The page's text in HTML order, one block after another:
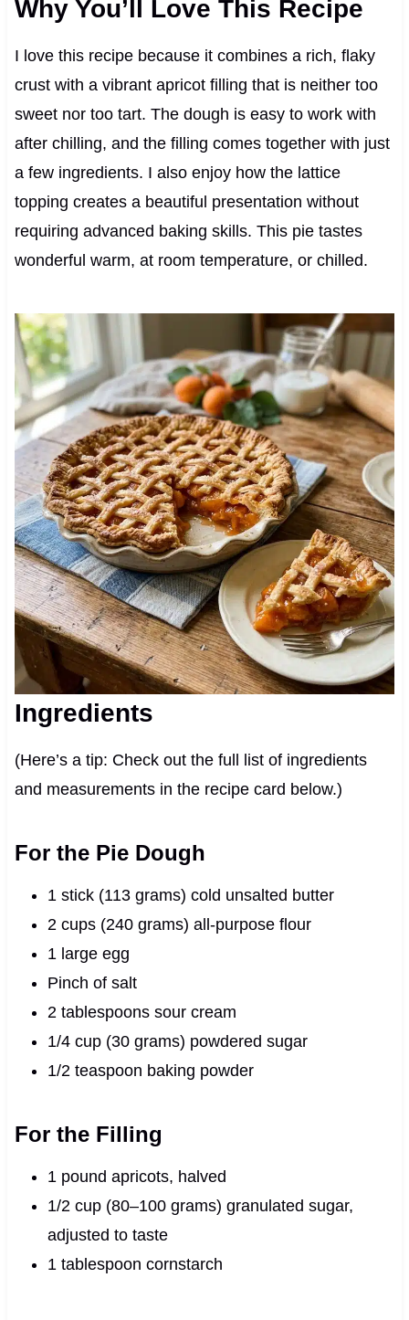
Why You’ll Love This Recipe
I love this recipe because it combines a rich, flaky
crust with a vibrant apricot filling that is neither too
sweet nor too tart. The dough is easy to work with
after chilling, and the filling comes together with just
a few ingredients. I also enjoy how the lattice
topping creates a beautiful presentation without
requiring advanced baking skills. This pie tastes
wonderful warm, at room temperature, or chilled.
Ingredients
(Here’s a tip: Check out the full list of ingredients
and measurements in the recipe card below.)
For the Pie Dough
1 stick (113 grams) cold unsalted butter
2 cups (240 grams) all-purpose flour
1 large egg
Pinch of salt
2 tablespoons sour cream
1/4 cup (30 grams) powdered sugar
1/2 teaspoon baking powder
For the Filling
1 pound apricots, halved
1/2 cup (80–100 grams) granulated sugar,
adjusted to taste
1 tablespoon cornstarch